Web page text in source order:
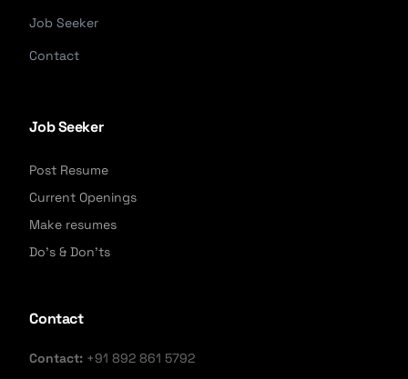
Job Seeker
Contact
Job Seeker
Post Resume
Current Openings
Make resumes
Do's & Don'ts
Contact
Contact: +91 892 861 5792